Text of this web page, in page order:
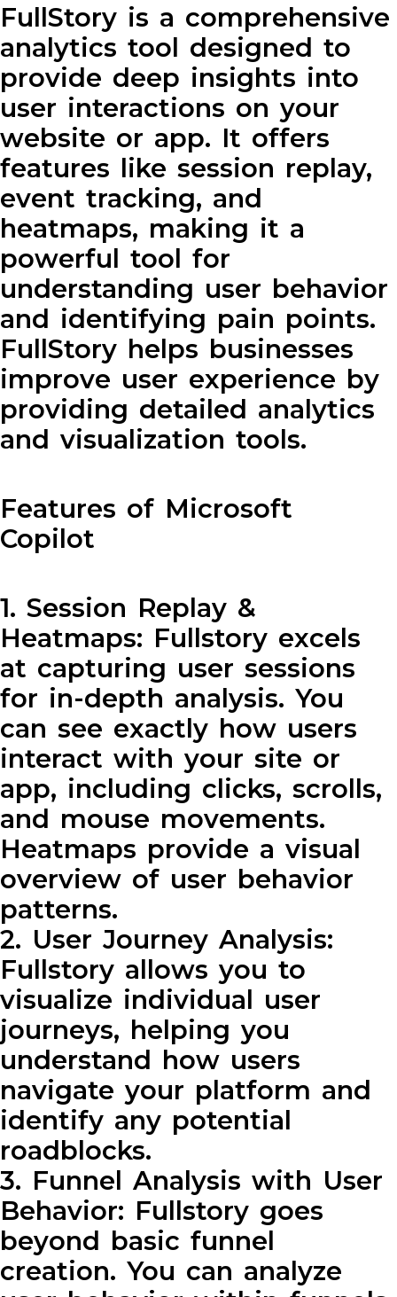
FullStory is a comprehensive
analytics tool designed to
provide deep insights into
user interactions on your
website or app. It offers
features like session replay,
event tracking, and
heatmaps, making it a
powerful tool for
understanding user behavior
and identifying pain points.
FullStory helps businesses
improve user experience by
providing detailed analytics
and visualization tools.
Features of Microsoft
Copilot
1. Session Replay &
Heatmaps: Fullstory excels
at capturing user sessions
for in-depth analysis. You
can see exactly how users
interact with your site or
app, including clicks, scrolls,
and mouse movements.
Heatmaps provide a visual
overview of user behavior
patterns.
2. User Journey Analysis:
Fullstory allows you to
visualize individual user
journeys, helping you
understand how users
navigate your platform and
identify any potential
roadblocks.
3. Funnel Analysis with User
Behavior: Fullstory goes
beyond basic funnel
creation. You can analyze